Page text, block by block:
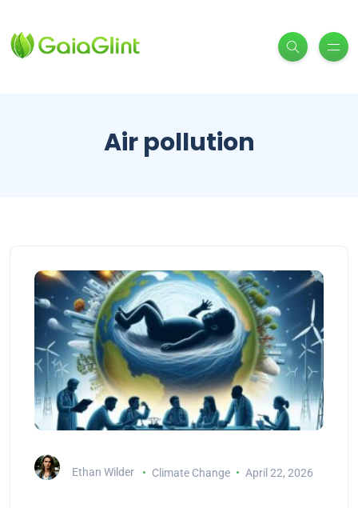
Air pollution
Ethan Wilder Climate Change April 22, 2026